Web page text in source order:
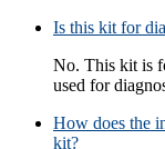
Is this kit for
No. This kit is
used for
How does the
kit?